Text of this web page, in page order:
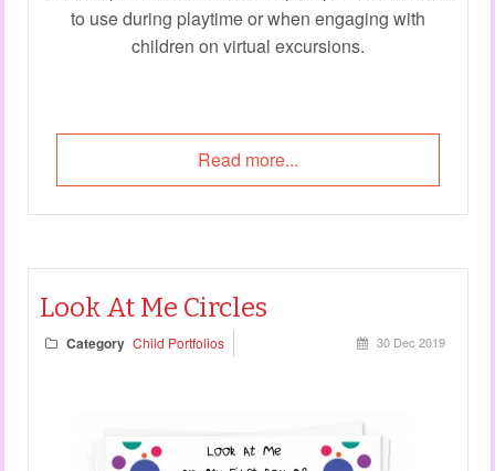
to use during playtime or when engaging with
children on virtual excursions.
Read more...
Look At Me Circles
Category Child Portfolios 30 Dec 2019